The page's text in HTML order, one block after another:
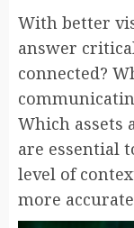
With better
answer
connected?
Which assets
are essential
level of
more